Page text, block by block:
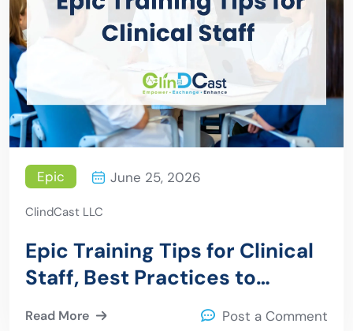
Epic June 25, 2026
ClindCast LLC
Epic Training Tips for Clinical
Staff, Best Practices to
Improve Efficiency and
Read More Post a Comment